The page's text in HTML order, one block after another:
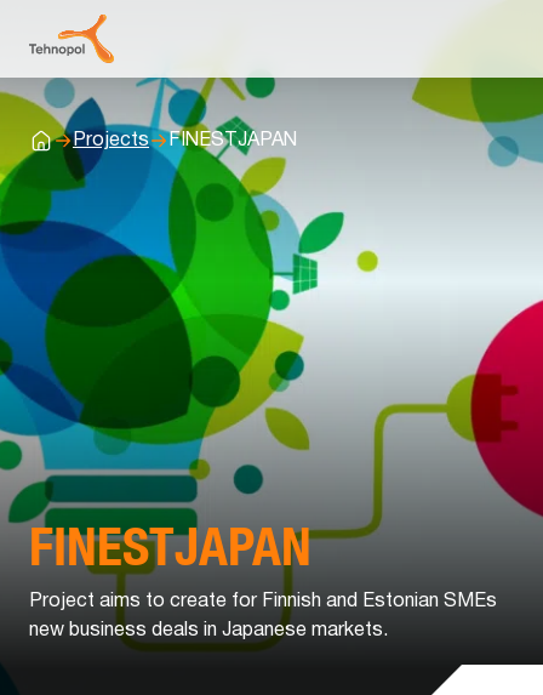
HomeProjects FINESTJAPAN
FINESTJAPAN
Project aims to create for Finnish and Estonian SMEs
new business deals in Japanese markets.